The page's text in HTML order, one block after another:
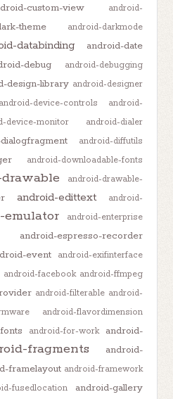
custom-view
android-
theme android-darkmode
databinding
android-date
debug android-debugging
design-library android-designer
android-device-controls
android-
device-monitor android-dialer
android-diffutils
android-downloadable-fonts
android-drawable-
android-edittext
android-
emulator android-enterprise
android-espresso-recorder
event android-exifinterface
android-facebook android-ffmpeg
android-filterable android-
android-flavordimension
android-for-work
android-
fragments
android-
framelayout android-framework
fusedlocation android-gallery